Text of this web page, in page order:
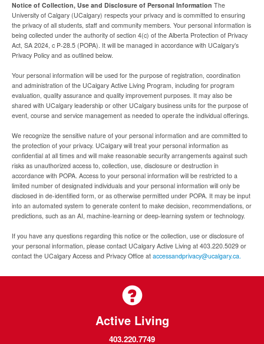
Notice of Collection, Use and Disclosure of Personal Information The
University of Calgary (UCalgary) respects your privacy and is committed to ensuring
the privacy of all students, staff and community members. Your personal information is
being collected under the authority of section 4(c) of the Alberta Protection of Privacy
Act, SA 2024, c P-28.5 (POPA). It will be managed in accordance with UCalgary’s
Privacy Policy and as outlined below.
Your personal information will be used for the purpose of registration, coordination
and administration of the UCalgary Active Living Program, including for program
evaluation, quality assurance and quality improvement purposes. It may also be
shared with UCalgary leadership or other UCalgary business units for the purpose of
event, course and service management as needed to operate the individual offerings.
We recognize the sensitive nature of your personal information and are committed to
the protection of your privacy. UCalgary will treat your personal information as
confidential at all times and will make reasonable security arrangements against such
risks as unauthorized access to, collection, use, disclosure or destruction in
accordance with POPA. Access to your personal information will be restricted to a
limited number of designated individuals and your personal information will only be
disclosed in de-identified form, or as otherwise permitted under POPA. It may be input
into an automated system to generate content to make decision, recommendations, or
predictions, such as an AI, machine-learning or deep-learning system or technology.
If you have any questions regarding this notice or the collection, use or disclosure of
your personal information, please contact UCalgary Active Living at 403.220.5029 or
contact the UCalgary Access and Privacy Office at accessandprivacy@ucalgary.ca.
Active Living
403.220.7749